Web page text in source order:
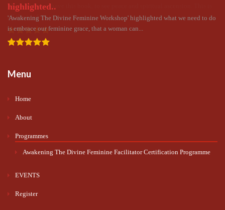
highlighted..
'Awakening The Divine Feminine Workshop' highlighted what we need to do
is embrace our feminine grace, that a woman can...
The world must have this book, to see peace and spiritual ascension. This is
all the wisdom we need to...
Menu
Home
About
Programmes
Awakening The Divine Feminine Facilitator Certification Programme
EVENTS
Register